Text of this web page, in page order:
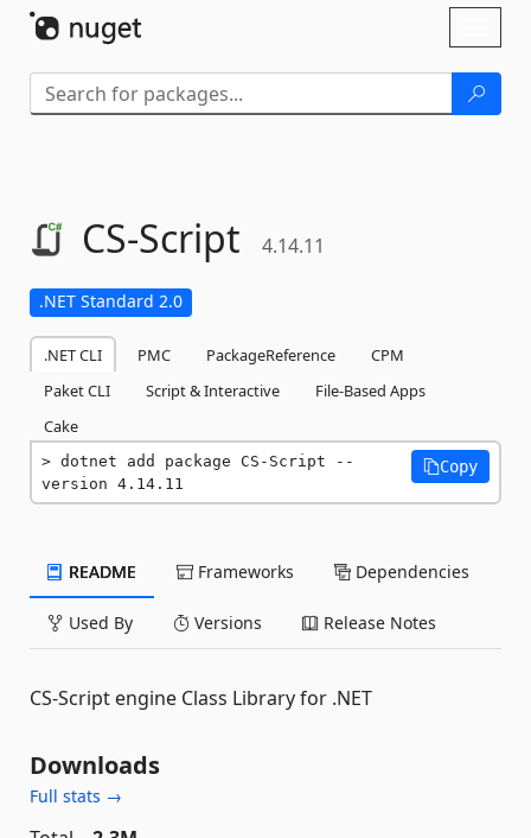
CS-Script 4.14.11
.NET Standard 2.0
.NET CLI PMC PackageReference
CPM
Paket CLI
Script & Interactive
File-Based Apps
Cake
dotnet add package CS-Script --
version 4.14.11
Copy
README Frameworks Dependencies
Used By Versions Release Notes
CS-Script engine Class Library for .NET
Downloads
Full stats →